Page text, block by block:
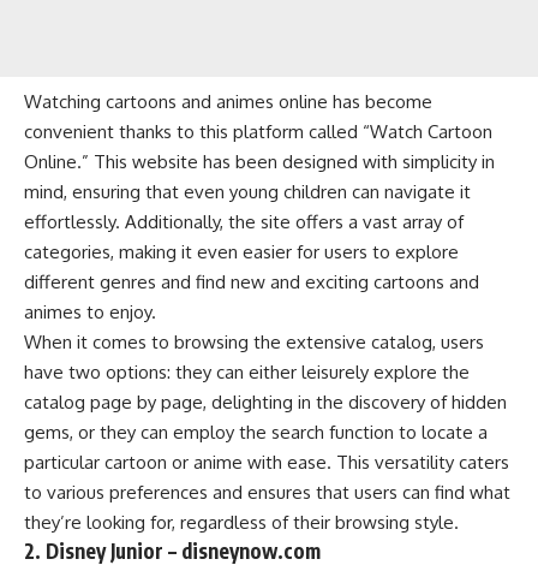
Watching cartoons and animes online has become
convenient thanks to this platform called “Watch Cartoon
Online.” This website has been designed with simplicity in
mind, ensuring that even young children can navigate it
effortlessly. Additionally, the site offers a vast array of
categories, making it even easier for users to explore
different genres and find new and exciting cartoons and
animes to enjoy.
When it comes to browsing the extensive catalog, users
have two options: they can either leisurely explore the
catalog page by page, delighting in the discovery of hidden
gems, or they can employ the search function to locate a
particular cartoon or anime with ease. This versatility caters
to various preferences and ensures that users can find what
they’re looking for, regardless of their browsing style.
2. Disney Junior – disneynow.com